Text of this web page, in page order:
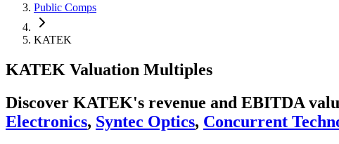
Public Comps
KATEK
KATEK Valuation Multiples
Discover KATEK's revenue and EBITDA
Electronics, Syntec Optics, Concurrent